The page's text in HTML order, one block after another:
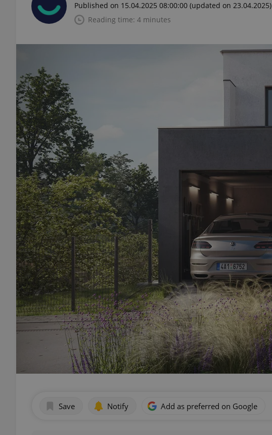
Published on 15.04.2025 08:00:00 (updated on 23.04.2025)
Reading time: 4 minutes
Save Notify Add as preferred on Google